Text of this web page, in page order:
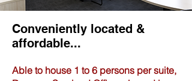
Conveniently located &
affordable...
Able to house 1 to 6 persons per suite,